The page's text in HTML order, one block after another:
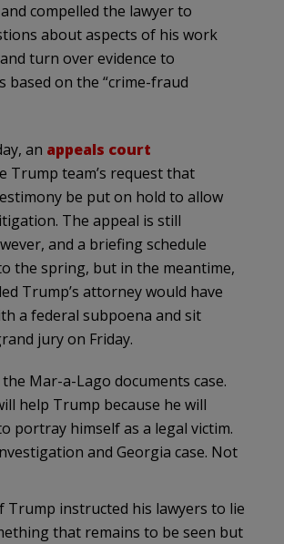
compelled the lawyer to
about aspects of his work
turn over evidence to
based on the “crime-fraud
an appeals court
Trump team’s request that
be put on hold to allow
The appeal is still
and a briefing schedule
the spring, but in the meantime,
Trump’s attorney would have
a federal subpoena and sit
jury on Friday.
Mar-a-Lago documents case.
help Trump because he will
portray himself as a legal victim.
and Georgia case. Not
Trump instructed his lawyers to lie
that remains to be seen but